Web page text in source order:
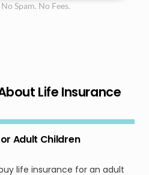
Spam. No Fees.
Life Insurance
Adult Children
life insurance for an adult